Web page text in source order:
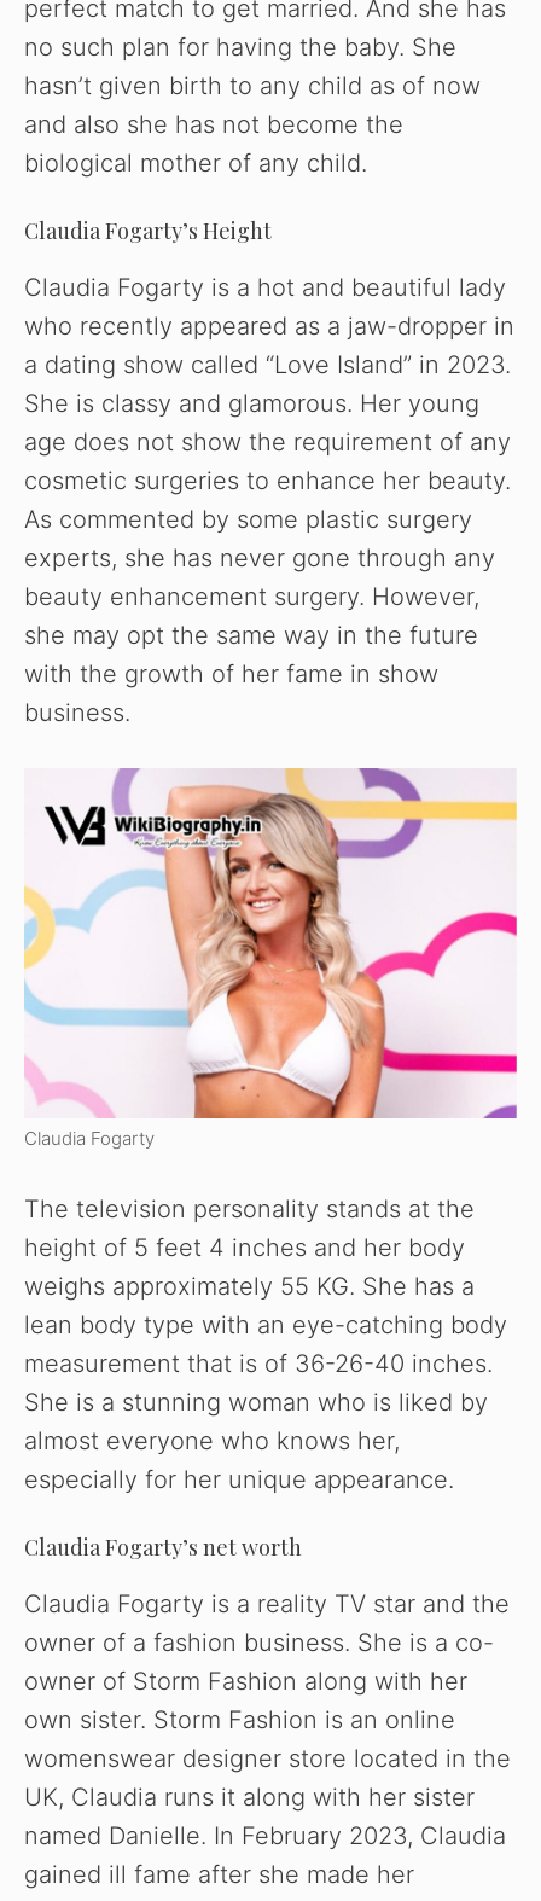
perfect match to get married. And she has
no such plan for having the baby. She
hasn’t given birth to any child as of now
and also she has not become the
biological mother of any child.
Claudia Fogarty’s Height
Claudia Fogarty is a hot and beautiful lady
who recently appeared as a jaw-dropper in
a dating show called “Love Island” in 2023.
She is classy and glamorous. Her young
age does not show the requirement of any
cosmetic surgeries to enhance her beauty.
As commented by some plastic surgery
experts, she has never gone through any
beauty enhancement surgery. However,
she may opt the same way in the future
with the growth of her fame in show
business.
Claudia Fogarty
The television personality stands at the
height of 5 feet 4 inches and her body
weighs approximately 55 KG. She has a
lean body type with an eye-catching body
measurement that is of 36-26-40 inches.
She is a stunning woman who is liked by
almost everyone who knows her,
especially for her unique appearance.
Claudia Fogarty’s net worth
Claudia Fogarty is a reality TV star and the
owner of a fashion business. She is a co-
owner of Storm Fashion along with her
own sister. Storm Fashion is an online
womenswear designer store located in the
UK, Claudia runs it along with her sister
named Danielle. In February 2023, Claudia
gained ill fame after she made her